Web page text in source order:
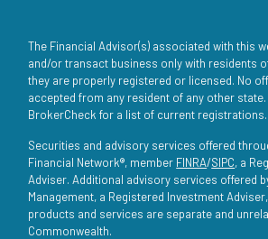
The Financial Advisor(s) associated with this
and/or transact business only with residents
they are properly registered or licensed. No
accepted from any resident of any other
BrokerCheck for a list of current registrations.
Securities and advisory services offered
Financial Network®, member FINRA/SIPC, a
Adviser. Additional advisory services offered
Management, a Registered Investment
products and services are separate and
Commonwealth.